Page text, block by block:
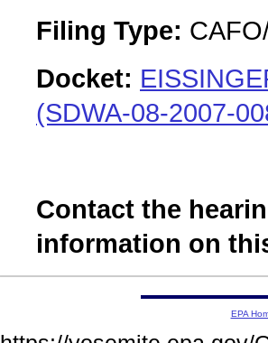
Filing Type:
Docket:
(SDWA-08-2007-
Contact the
information on
EPA